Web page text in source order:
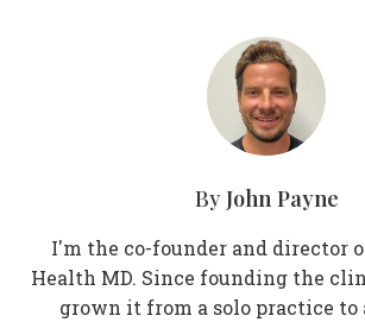
By John Payne
I'm the co-founder and director
Health MD. Since founding the
grown it from a solo practice to